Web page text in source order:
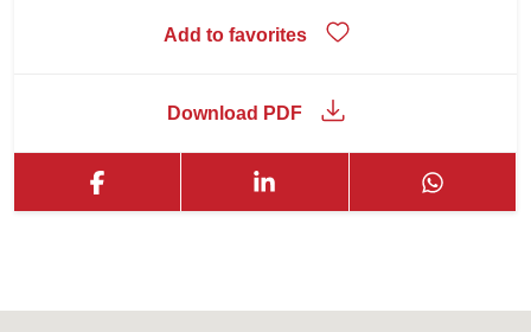
Add to favorites
Download PDF